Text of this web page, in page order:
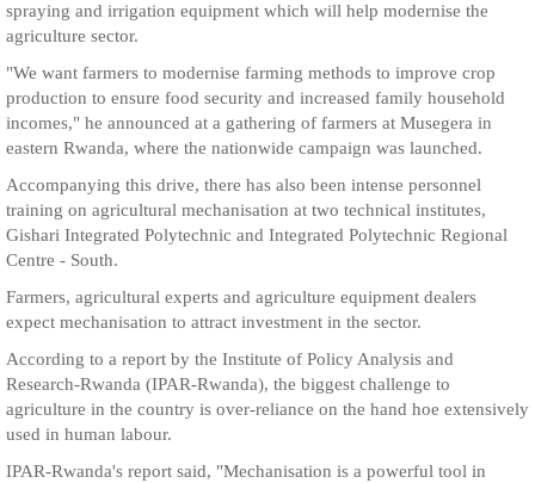
spraying and irrigation equipment which will help modernise the
agriculture sector.
"We want farmers to modernise farming methods to improve crop
production to ensure food security and increased family household
incomes," he announced at a gathering of farmers at Musegera in
eastern Rwanda, where the nationwide campaign was launched.
Accompanying this drive, there has also been intense personnel
training on agricultural mechanisation at two technical institutes,
Gishari Integrated Polytechnic and Integrated Polytechnic Regional
Centre - South.
Farmers, agricultural experts and agriculture equipment dealers
expect mechanisation to attract investment in the sector.
According to a report by the Institute of Policy Analysis and
Research-Rwanda (IPAR-Rwanda), the biggest challenge to
agriculture in the country is over-reliance on the hand hoe extensively
used in human labour.
IPAR-Rwanda's report said, "Mechanisation is a powerful tool in